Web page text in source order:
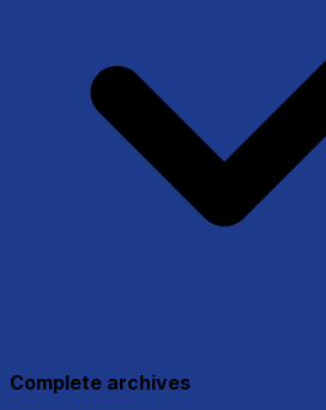
Complete archives